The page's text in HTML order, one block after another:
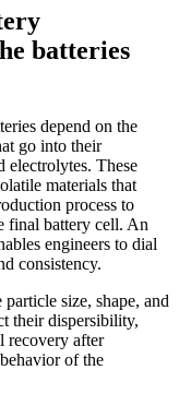
batteries
depend on the
go into their
electrolytes. These
materials that
process to
final battery cell. An
engineers to dial
consistency.
size, shape, and
their dispersibility,
recovery after
of the